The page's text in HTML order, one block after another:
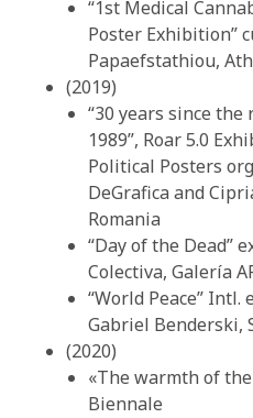
“1st Medical
Poster Exhibition”
Papaefstathiou,
(2019)
“30 years since
1989”, Roar 5.0
Political Posters
DeGrafica and
Romania
“Day of the Dead”
Colectiva, Galería
“World Peace”
Gabriel Benderski,
(2020)
«The warmth of
Biennale